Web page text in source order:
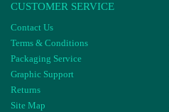
CUSTOMER SERVICE
Contact Us
Terms & Conditions
Packaging Service
Graphic Support
Returns
Site Map